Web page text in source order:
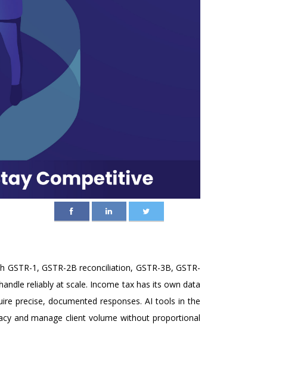
1, GSTR-2B reconciliation, GSTR-3B, GSTR-
reliably at scale. Income tax has its own data
precise, documented responses. AI tools in the
and manage client volume without proportional